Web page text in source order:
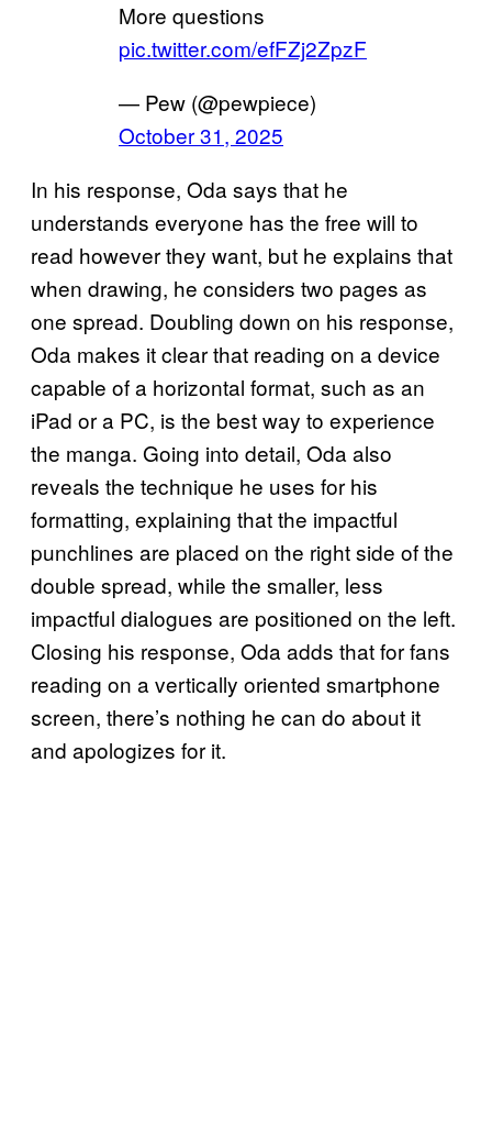
More questions
pic.twitter.com/efFZj2ZpzF
— Pew (@pewpiece)
October 31, 2025
In his response, Oda says that he
understands everyone has the free will to
read however they want, but he explains that
when drawing, he considers two pages as
one spread. Doubling down on his response,
Oda makes it clear that reading on a device
capable of a horizontal format, such as an
iPad or a PC, is the best way to experience
the manga. Going into detail, Oda also
reveals the technique he uses for his
formatting, explaining that the impactful
punchlines are placed on the right side of the
double spread, while the smaller, less
impactful dialogues are positioned on the left.
Closing his response, Oda adds that for fans
reading on a vertically oriented smartphone
screen, there’s nothing he can do about it
and apologizes for it.